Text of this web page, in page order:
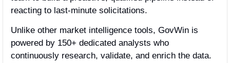
reacting to last-minute solicitations.
Unlike other market intelligence tools, GovWin is
powered by 150+ dedicated analysts who
continuously research, validate, and enrich the data.